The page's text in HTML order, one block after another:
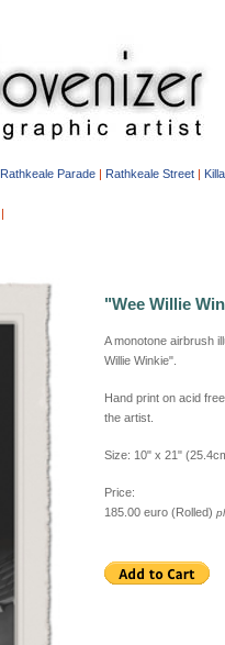
Rathkeale Parade | Rathkeale Street |
|
"Wee Willie
A monotone airbrush
Willie Winkie".
Hand print on acid
the artist.
Size: 10" x 21"
Price:
185.00 euro (Rolled)